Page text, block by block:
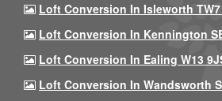
Loft Conversion In Isleworth
Loft Conversion In Kennington
Loft Conversion In Ealing W13
Loft Conversion In Wandsworth